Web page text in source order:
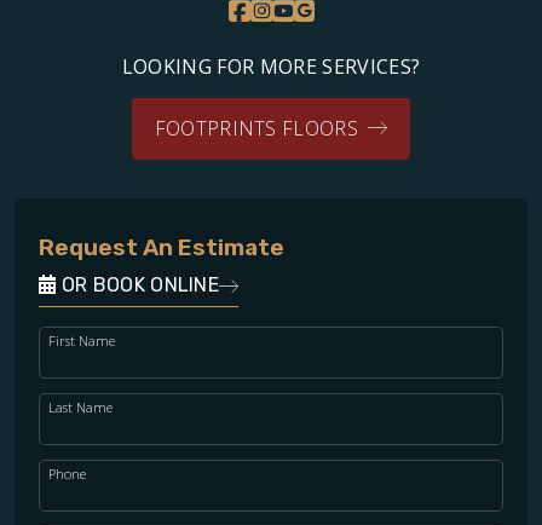
LOOKING FOR MORE SERVICES?
FOOTPRINTS FLOORS
Request An Estimate
OR BOOK ONLINE
First Name
Last Name
Phone